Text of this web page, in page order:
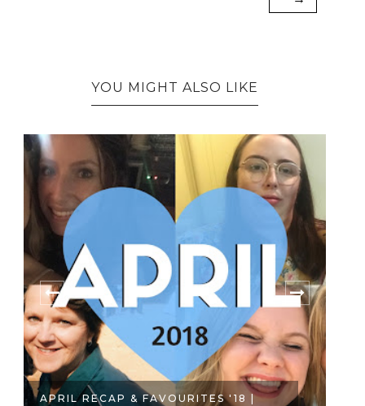
YOU MIGHT ALSO LIKE
APRIL RECAP & FAVOURITES '18 |